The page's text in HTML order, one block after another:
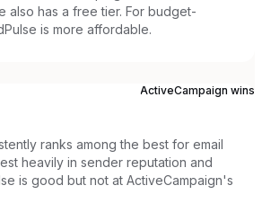
also has a free tier. For budget-
is more affordable.
ActiveCampaign wins
ranks among the best for email
heavily in sender reputation and
is good but not at ActiveCampaign's